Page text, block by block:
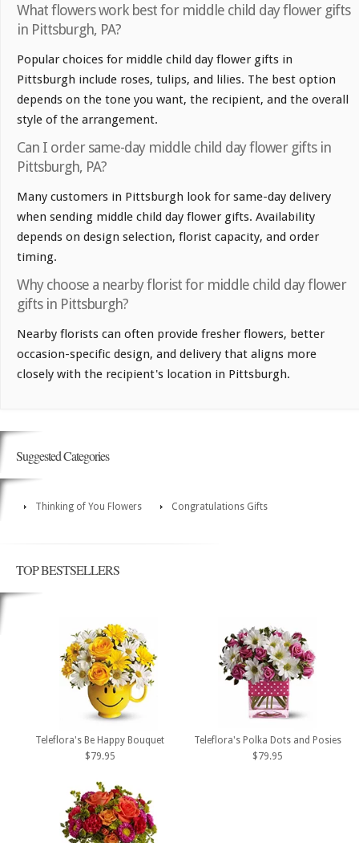
What flowers work best for middle child day flower gifts
in Pittsburgh, PA?
Popular choices for middle child day flower gifts in
Pittsburgh include roses, tulips, and lilies. The best option
depends on the tone you want, the recipient, and the overall
style of the arrangement.
Can I order same-day middle child day flower gifts in
Pittsburgh, PA?
Many customers in Pittsburgh look for same-day delivery
when sending middle child day flower gifts. Availability
depends on design selection, florist capacity, and order
timing.
Why choose a nearby florist for middle child day flower
gifts in Pittsburgh?
Nearby florists can often provide fresher flowers, better
occasion-specific design, and delivery that aligns more
closely with the recipient's location in Pittsburgh.
Suggested Categories
Thinking of You Flowers Congratulations Gifts
TOP BESTSELLERS
Teleflora's Be Happy Bouquet
$79.95
Teleflora's Polka Dots and Posies
$79.95